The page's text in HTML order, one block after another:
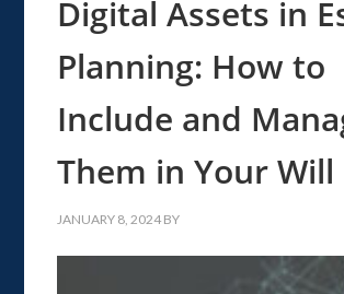
Digital Assets in
Planning: How to
Include and
Them in Your Will
JANUARY 8, 2024 BY